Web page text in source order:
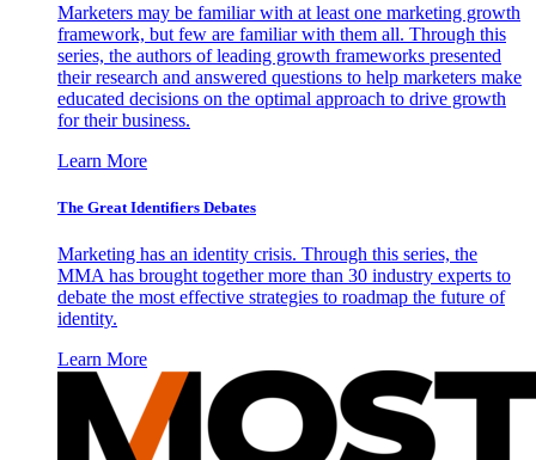
Marketers may be familiar with at least one marketing growth
framework, but few are familiar with them all. Through this
series, the authors of leading growth frameworks presented
their research and answered questions to help marketers make
educated decisions on the optimal approach to drive growth
for their business.
Learn More
The Great Identifiers Debates
Marketing has an identity crisis. Through this series, the
MMA has brought together more than 30 industry experts to
debate the most effective strategies to roadmap the future of
identity.
Learn More